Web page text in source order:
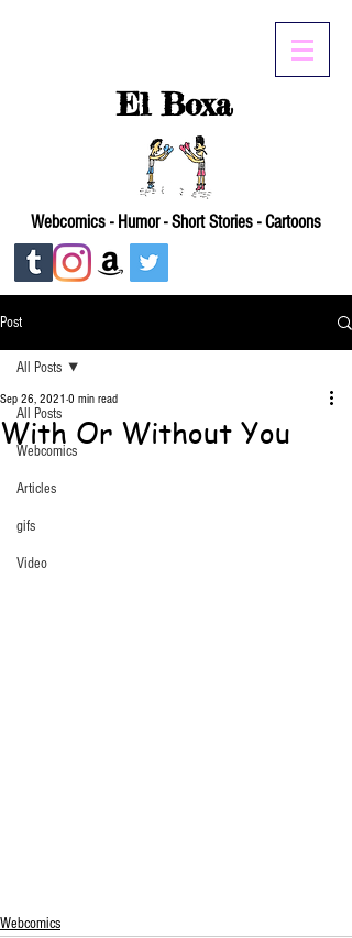
El Boxa
Webcomics - Humor - Short Stories - Cartoons
Post
All Posts
Webcomics
Articles
gifs
Video
All Posts
With Or Without You
Sep 26, 2021 0 min read
Webcomics